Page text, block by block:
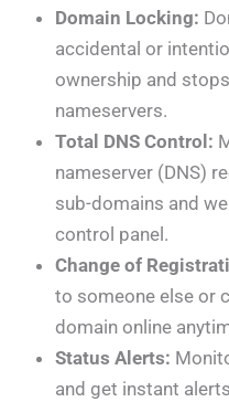
Domain Locking:
accidental or
ownership and
nameservers.
Total DNS Control:
nameserver (DNS)
sub-domains and
control panel.
Change of
to someone else or
domain online
Status Alerts:
and get instant